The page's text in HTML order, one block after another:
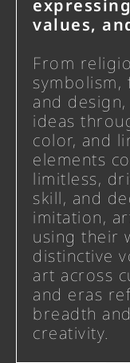
values,
From
symbolism,
and
ideas
color, and
elements
limitless,
skill, and
imitation,
using their
distinctive
art across
and eras
breadth
creativity.